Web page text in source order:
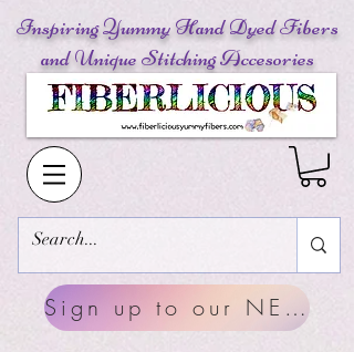
Inspiring Yummy Hand Dyed Fibers
and Unique Stitching Accesories
Sign up to our NEWSLETTERS